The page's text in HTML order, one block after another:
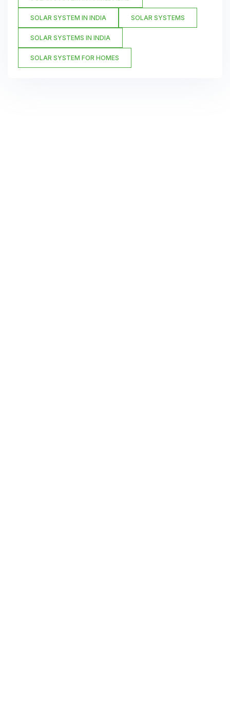
SOLAR SYSTEM IN INDIA SOLAR SYSTEMS
SOLAR SYSTEMS IN INDIA
SOLAR SYSTEM FOR HOMES